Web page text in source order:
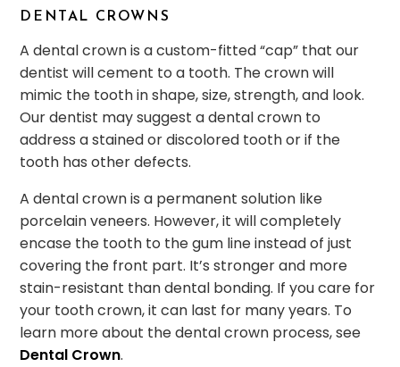
DENTAL CROWNS
A dental crown is a custom-fitted “cap” that our
dentist will cement to a tooth. The crown will
mimic the tooth in shape, size, strength, and look.
Our dentist may suggest a dental crown to
address a stained or discolored tooth or if the
tooth has other defects.
A dental crown is a permanent solution like
porcelain veneers. However, it will completely
encase the tooth to the gum line instead of just
covering the front part. It’s stronger and more
stain-resistant than dental bonding. If you care for
your tooth crown, it can last for many years. To
learn more about the dental crown process, see
Dental Crown.